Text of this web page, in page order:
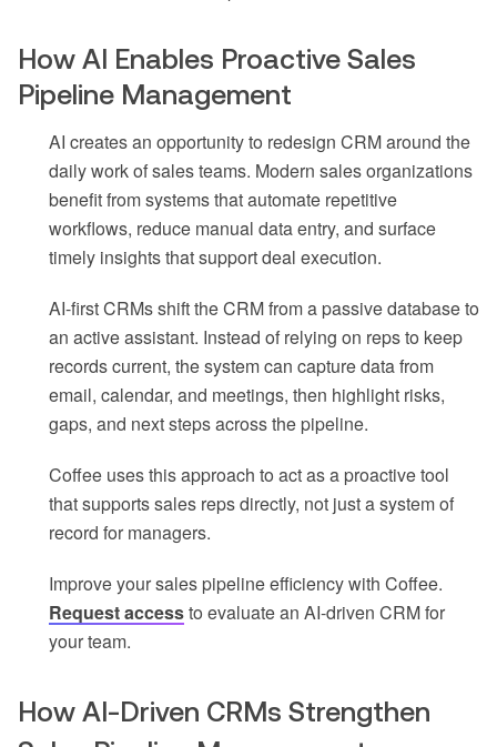
How AI Enables Proactive Sales
Pipeline Management
AI creates an opportunity to redesign CRM around the
daily work of sales teams. Modern sales organizations
benefit from systems that automate repetitive
workflows, reduce manual data entry, and surface
timely insights that support deal execution.
AI-first CRMs shift the CRM from a passive database to
an active assistant. Instead of relying on reps to keep
records current, the system can capture data from
email, calendar, and meetings, then highlight risks,
gaps, and next steps across the pipeline.
Coffee uses this approach to act as a proactive tool
that supports sales reps directly, not just a system of
record for managers.
Improve your sales pipeline efficiency with Coffee.
Request accessto evaluate an AI-driven CRM for
your team.
How AI-Driven CRMs Strengthen